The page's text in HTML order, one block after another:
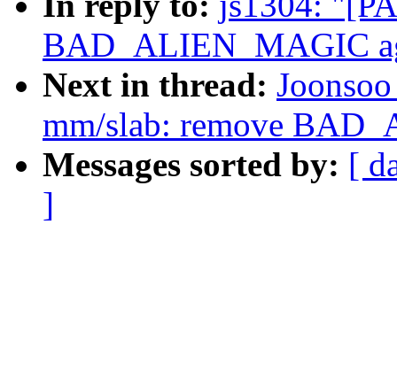
BAD_ALIEN_MAGIC
Next in thread:
mm/slab: remove
Messages sorted by: [
]